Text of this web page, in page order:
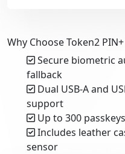
Why Choose Token2
Secure biometric
fallback
Dual USB-A and
support
Up to 300
Includes leather
sensor